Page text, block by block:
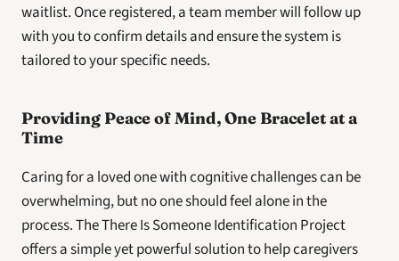
waitlist. Once registered, a team member will follow up
with you to confirm details and ensure the system is
tailored to your specific needs.
Providing Peace of Mind, One Bracelet at a
Time
Caring for a loved one with cognitive challenges can be
overwhelming, but no one should feel alone in the
process. The There Is Someone Identification Project
offers a simple yet powerful solution to help caregivers